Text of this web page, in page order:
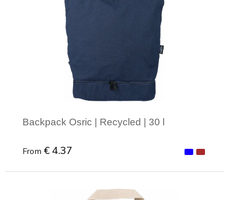
Backpack Osric | Recycled | 30 l
From € 4.37